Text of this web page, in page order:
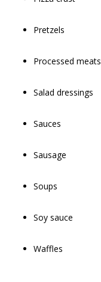
Pretzels
Processed meats
Salad dressings
Sauces
Sausage
Soups
Soy sauce
Waffles